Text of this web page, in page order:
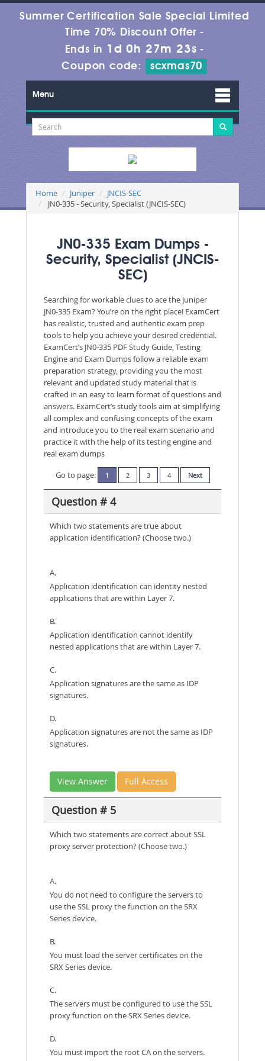
Summer Certification Sale Special Limited
Time 70% Discount Offer -
Ends in 1d 0h 27m 23s -
Coupon code:
scxmas70
Menu
Home Juniper
JNCIS-SEC
JN0-335 - Security, Specialist (JNCIS-SEC)
JN0-335 Exam Dumps -
Security, Specialist (JNCIS-
SEC)
Searching for workable clues to ace the Juniper
JN0-335 Exam? You’re on the right place! ExamCert
has realistic, trusted and authentic exam prep
tools to help you achieve your desired credential.
ExamCert’s JN0-335 PDF Study Guide, Testing
Engine and Exam Dumps follow a reliable exam
preparation strategy, providing you the most
relevant and updated study material that is
crafted in an easy to learn format of questions and
answers. ExamCert’s study tools aim at simplifying
all complex and confusing concepts of the exam
and introduce you to the real exam scenario and
practice it with the help of its testing engine and
real exam dumps
Go to page:
1 2 3 4 Next
Question # 4
Which two statements are true about
application identification? (Choose two.)
A.
Application identification can identity nested
applications that are within Layer 7.
B.
Application identification cannot identify
nested applications that are within Layer 7.
C.
Application signatures are the same as IDP
signatures.
D.
Application signatures are not the same as IDP
signatures.
View Answer Full Access
Question # 5
Which two statements are correct about SSL
proxy server protection? (Choose two.)
A.
You do not need to configure the servers to
use the SSL proxy the function on the SRX
Series device.
B.
You must load the server certificates on the
SRX Series device.
C.
The servers must be configured to use the SSL
proxy function on the SRX Series device.
D.
You must import the root CA on the servers.